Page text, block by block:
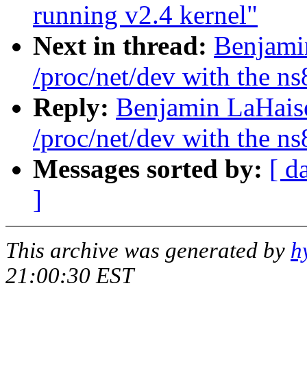
running v2.4 kernel"
Next in thread:
/proc/net/dev with the
Reply: Benjamin
/proc/net/dev with the
Messages sorted by: [
]
This archive was generated by
21:00:30 EST